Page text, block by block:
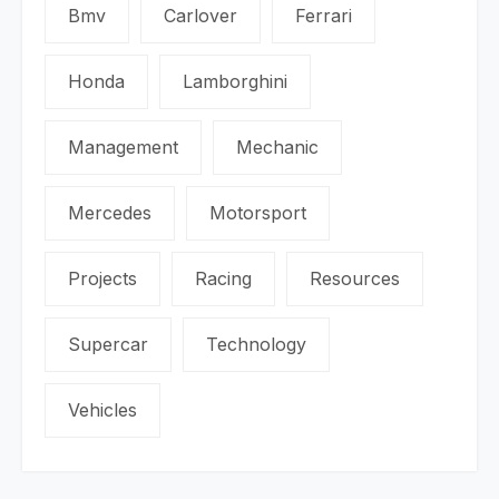
Bmv Carlover Ferrari
Honda Lamborghini
Management Mechanic
Mercedes Motorsport
Projects Racing Resources
Supercar Technology
Vehicles